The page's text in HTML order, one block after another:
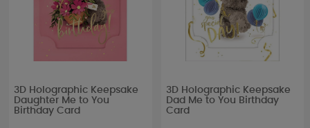
3D Holographic Keepsake
Daughter Me to You
Birthday Card
3D Holographic Keepsake
Dad Me to You Birthday
Card